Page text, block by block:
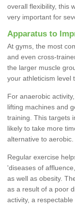
overall flexibility, this
very important for
Apparatus to
At gyms, the most
and even cross-
the larger muscle
your athleticism level
For anaerobic
lifting machines and
training. This targets
likely to take more
alternative to aerobic.
Regular exercise
'diseases of
as well as obesity.
as a result of a poor
activity, a